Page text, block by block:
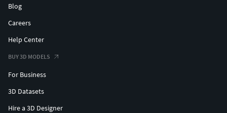
Blog
Careers
Help Center
BUY 3D MODELS
For Business
3D Datasets
Hire a 3D Designer